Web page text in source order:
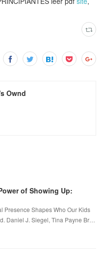
Ownd
of Showing Up:
Presence Shapes Who Our Kids
Daniel J. Siegel, Tina Payne Br…